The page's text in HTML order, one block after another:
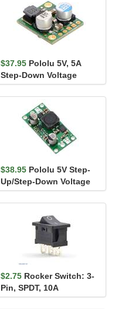
$37.95 Pololu 5V, 5A
Step-Down Voltage
Regulator D24V50F5
$38.95 Pololu 5V Step-
Up/Step-Down Voltage
Regulator S18V20F5
$2.75 Rocker Switch: 3-
Pin, SPDT, 10A